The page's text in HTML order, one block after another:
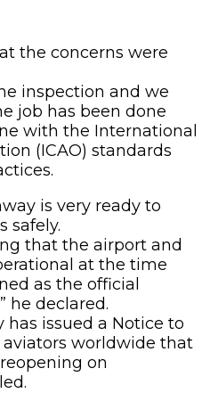
the concerns were
inspection and we
job has been done
with the International
(ICAO) standards
is very ready to
safely.
that the airport and
at the time
as the official
he declared.
issued a Notice to
aviators worldwide that
on